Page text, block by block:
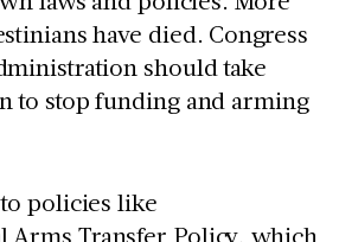
have died. Congress
should take
to stop funding and arming
policies like
Arms Transfer Policy, which